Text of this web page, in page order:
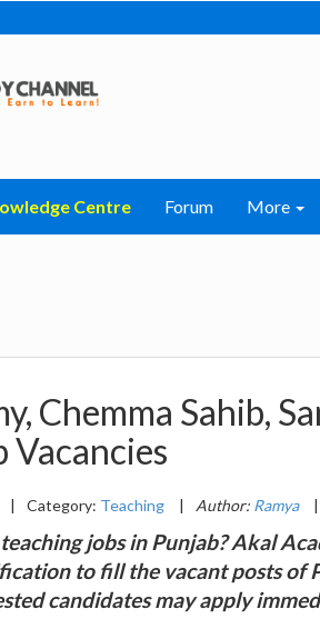
Centre Forum More
Chemma Sahib,
Vacancies
| Category: Teaching | Author: Ramya |
jobs in Punjab? Akal
to fill the vacant posts of
candidates may apply